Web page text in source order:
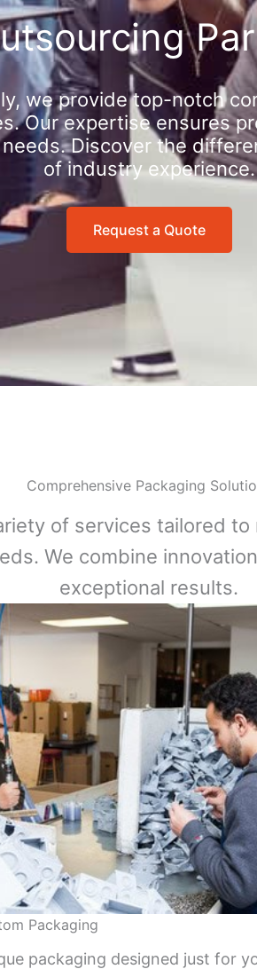
we provide top-notch
Our expertise ensures
Discover the
of industry experience.
Request a Quote
Comprehensive Packaging
of services tailored
We combine
exceptional results.
Packaging
packaging designed just for